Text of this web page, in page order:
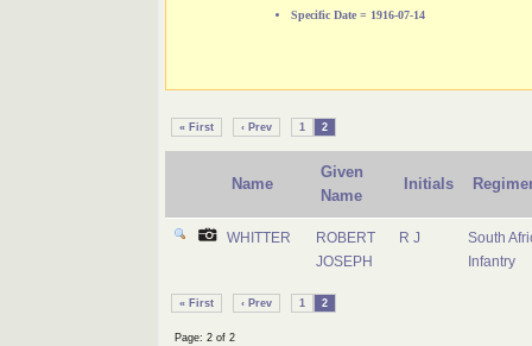
Specific Date = 1916-07-14
« First ‹ Prev 1 2
Name
Given
Name
Initials
WHITTER
ROBERT
JOSEPH
R J
South
Infantry
« First ‹ Prev 1 2
Page: 2 of 2